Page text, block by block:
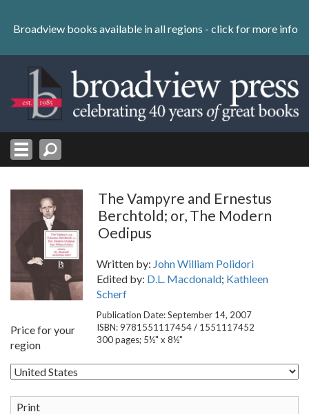
content
Skip
Broadview books available in all regions - click for more info
The Vampyre and Ernestus
Berchtold; or, The Modern
Oedipus
Written by: John William Polidori
Edited by: D.L. Macdonald; Kathleen
Scherf
Publication Date: September 14, 2007
ISBN: 9781551117454 / 1551117452
300 pages; 5½" x 8½"
Price for your
region
Print